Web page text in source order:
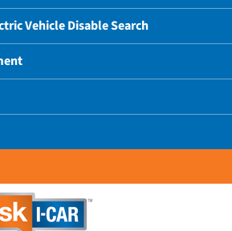
Vehicle Disable Search